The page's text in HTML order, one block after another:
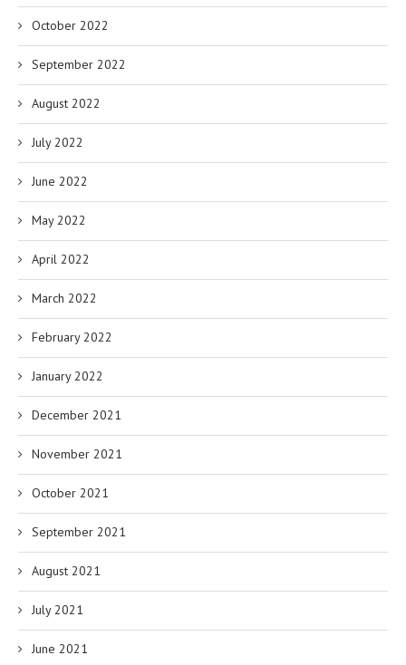
October 2022
September 2022
August 2022
July 2022
June 2022
May 2022
April 2022
March 2022
February 2022
January 2022
December 2021
November 2021
October 2021
September 2021
August 2021
July 2021
June 2021